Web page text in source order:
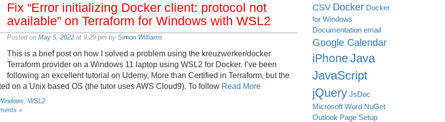
Fix “Error initializing Docker client: protocol not
available” on Terraform for Windows with WSL2
Posted on May 5, 2022 at 9:29 pm by Simon Williams
This is a brief post on how I solved a problem using the kreuzwerker/docker
Terraform provider on a Windows 11 laptop using WSL2 for Docker. I’ve been
following an excellent tutorial on Udemy, More than Certified in Terraform, but the
on a Unix based OS (the tutor uses AWS Cloud9). To follow Read More
, WSL2
»
CSV Docker Docker
for Windows
Documentation email
Google Calendar
iPhoneJava
JavaScript
jQuery JsDoc
Microsoft Word NuGet
Outlook Page Setup